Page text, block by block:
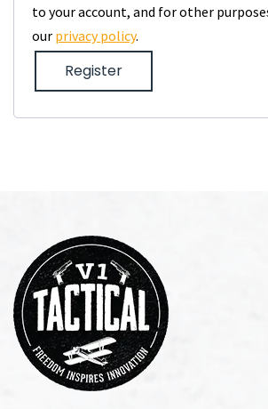
to your account, and for other
our privacy policy.
Register